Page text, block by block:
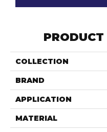
COLLECTION
BRAND
APPLICATION
MATERIAL